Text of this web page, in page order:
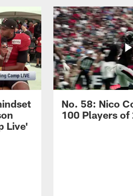
Live'
No. 58: Nico
100 Players of